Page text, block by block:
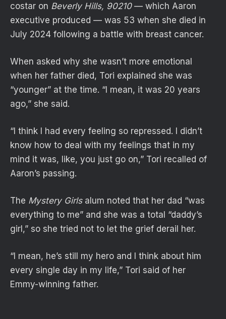
costar on Beverly Hills, 90210— which Aaron
executive produced — was 53 when she died in
July 2024 following a battle with breast cancer.
When asked why she wasn’t more emotional
when her father died, Tori explained she was
“younger” at the time. “I mean, it was 20 years
ago,” she said.
“I think I had every feeling so repressed. I didn’t
know how to deal with my feelings that in my
mind it was, like, you just go on,” Tori recalled of
Aaron’s passing.
The Mystery Girlsalum noted that her dad “was
everything to me” and she was a total “daddy’s
girl,” so she tried not to let the grief derail her.
“I mean, he’s still my hero and I think about him
every single day in my life,” Tori said of her
Emmy-winning father.